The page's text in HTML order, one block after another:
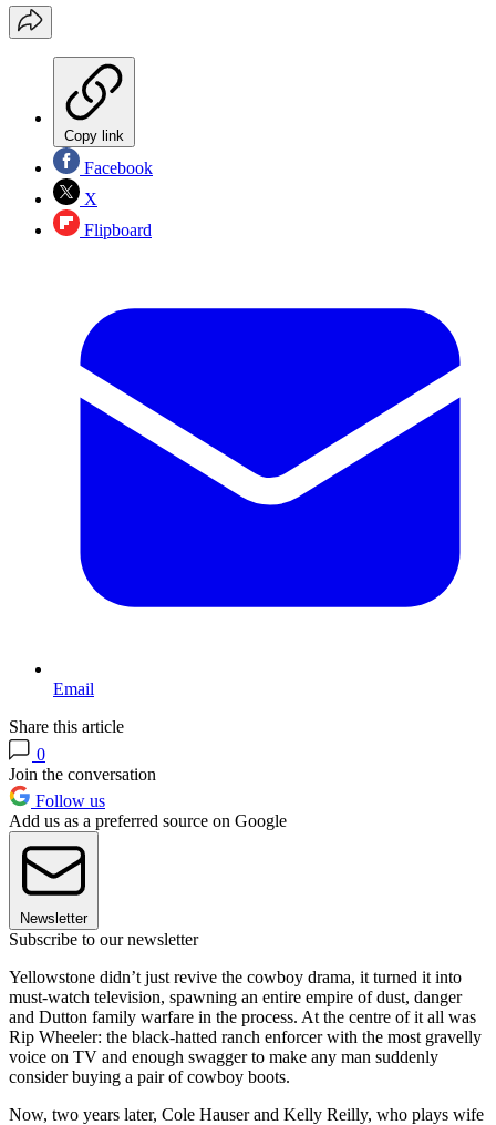
Copy link
Facebook
X
Flipboard
Email
Share this article
0
Join the conversation
Follow us
Add us as a preferred source on Google
Newsletter
Subscribe to our newsletter
Yellowstone didn’t just revive the cowboy drama, it turned it into
must-watch television, spawning an entire empire of dust, danger
and Dutton family warfare in the process. At the centre of it all was
Rip Wheeler: the black-hatted ranch enforcer with the most gravelly
voice on TV and enough swagger to make any man suddenly
consider buying a pair of cowboy boots.
Now, two years later, Cole Hauser and Kelly Reilly, who plays wife